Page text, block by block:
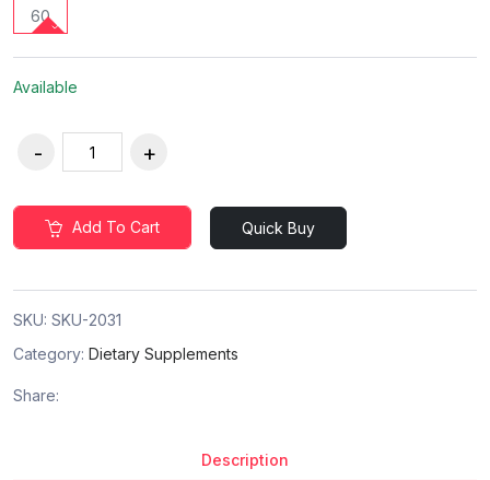
60
Available
Add To Cart Quick Buy
SKU: SKU-2031
Category: Dietary Supplements
Share:
Description